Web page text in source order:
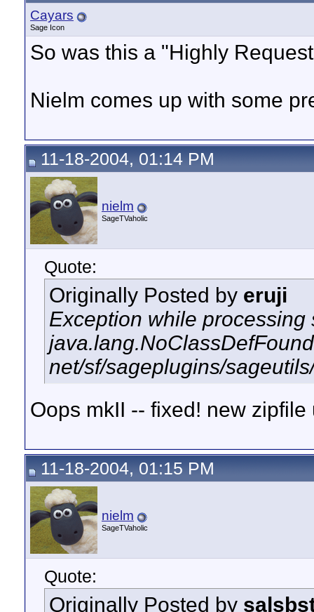
Cayars
Sage Icon
So was this a "Highly
Nielm comes up with some
11-18-2004, 01:14 PM
nielm
SageTVaholic
Quote:
Originally Posted by eruji
Exception while processing
net/sf/sageplugins/
Oops mkII -- fixed! new zipfile
11-18-2004, 01:15 PM
nielm
SageTVaholic
Quote:
Originally Posted by